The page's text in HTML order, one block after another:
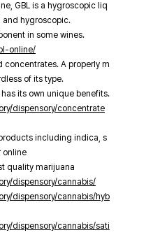
GBL is a hygroscopic liq
and hygroscopic.
in some wines.
online/
concentrates. A properly m
of its type.
its own unique benefits.
dispensory/concentrate
including indica, s
online
quality marijuana
dispensory/cannabis/
dispensory/cannabis/hyb
dispensory/cannabis/sati